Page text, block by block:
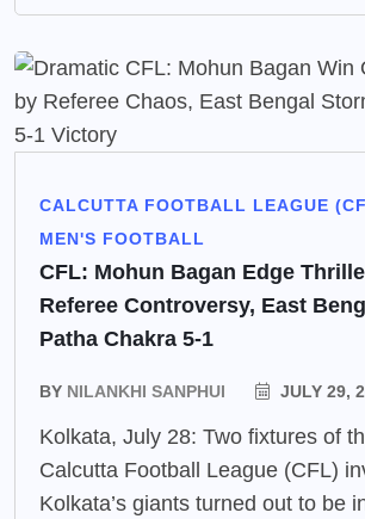
CALCUTTA FOOTBALL LEAGUE
MEN'S FOOTBALL
CFL: Mohun Bagan Edge
Referee Controversy, East
Patha Chakra 5-1
BY NILANKHI SANPHUI JULY 29,
Kolkata, July 28: Two fixtures of
Calcutta Football League (CFL)
Kolkata’s giants turned out to be